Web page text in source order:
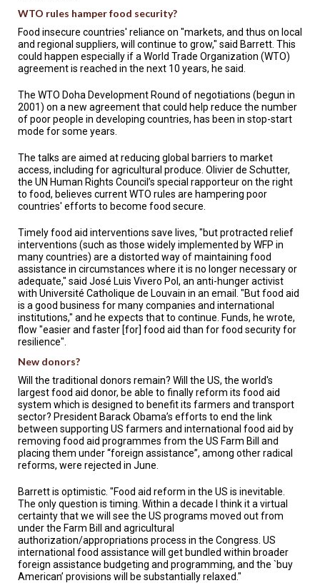
WTO rules hamper food security?
Food insecure countries' reliance on "markets, and thus on local
and regional suppliers, will continue to grow," said Barrett. This
could happen especially if a World Trade Organization (WTO)
agreement is reached in the next 10 years, he said.
The WTO Doha Development Round of negotiations (begun in
2001) on a new agreement that could help reduce the number
of poor people in developing countries, has been in stop-start
mode for some years.
The talks are aimed at reducing global barriers to market
access, including for agricultural produce. Olivier de Schutter,
the UN Human Rights Council’s special rapporteur on the right
to food, believes current WTO rules are hampering poor
countries' efforts to become food secure.
Timely food aid interventions save lives, "but protracted relief
interventions (such as those widely implemented by WFP in
many countries) are a distorted way of maintaining food
assistance in circumstances where it is no longer necessary or
adequate," said José Luis Vivero Pol, an anti-hunger activist
with Université Catholique de Louvain in an email. "But food aid
is a good business for many companies and international
institutions," and he expects that to continue. Funds, he wrote,
flow "easier and faster [for] food aid than for food security for
resilience".
New donors?
Will the traditional donors remain? Will the US, the world's
largest food aid donor, be able to finally reform its food aid
system which is designed to benefit its farmers and transport
sector? President Barack Obama’s efforts to end the link
between supporting US farmers and international food aid by
removing food aid programmes from the US Farm Bill and
placing them under “foreign assistance”, among other radical
reforms, were rejected in June.
Barrett is optimistic. "Food aid reform in the US is inevitable.
The only question is timing. Within a decade I think it a virtual
certainty that we will see the US programs moved out from
under the Farm Bill and agricultural
authorization/appropriations process in the Congress. US
international food assistance will get bundled within broader
foreign assistance budgeting and programming, and the `buy
American’ provisions will be substantially relaxed."